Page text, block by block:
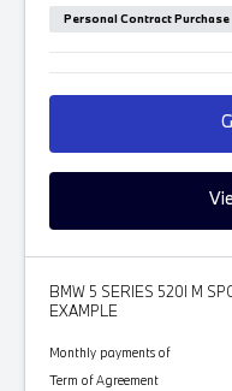
Personal Contract Purchase
BMW 5 SERIES 520I M
EXAMPLE
Monthly payments of
Term of Agreement